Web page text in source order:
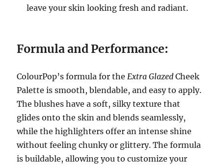
leave your skin looking fresh and radiant.
Formula and Performance:
ColourPop’s formula for theExtra Glazed Cheek
Palette is smooth, blendable, and easy to apply.
The blushes have a soft, silky texture that
glides onto the skin and blends seamlessly,
while the highlighters offer an intense shine
without feeling chunky or glittery. The formula
is buildable, allowing you to customize your